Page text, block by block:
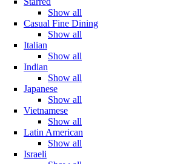
Show all
Casual Fine Dining
Show all
Italian
Show all
Indian
Show all
Japanese
Show all
Vietnamese
Show all
Latin American
Show all
Israeli